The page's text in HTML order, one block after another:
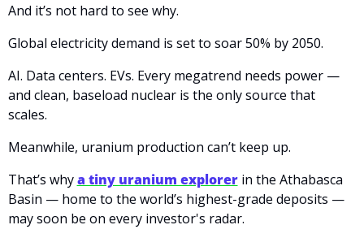
And it’s not hard to see why.
Global electricity demand is set to soar 50% by 2050.
AI. Data centers. EVs. Every megatrend needs power —
and clean, baseload nuclear is the only source that
scales.
Meanwhile, uranium production can’t keep up.
That’s why a tiny uranium explorer in the Athabasca
Basin — home to the world’s highest-grade deposits —
may soon be on every investor's radar.